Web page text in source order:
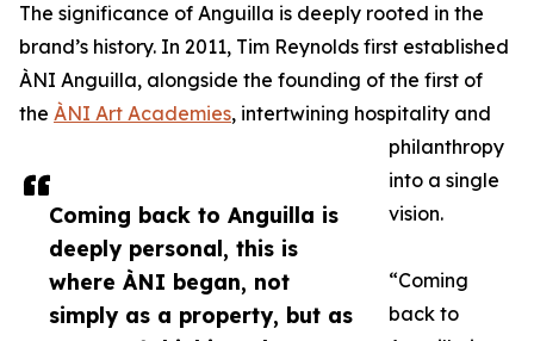
Coming back to Anguilla is
deeply personal, this is
where ÀNI began, not
simply as a property, but as
The significance of Anguilla is deeply rooted in the
brand’s history. In 2011, Tim Reynolds first established
ÀNI Anguilla, alongside the founding of the first of
the ÀNI Art Academies, intertwining hospitality and
philanthropy
into a single
vision.
“Coming
back to